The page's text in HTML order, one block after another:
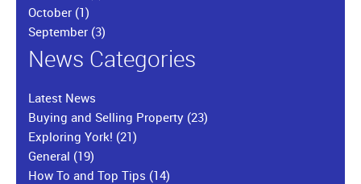
October (1)
September (3)
News Categories
Latest News
Buying and Selling Property (23)
Exploring York! (21)
General (19)
How To and Top Tips (14)